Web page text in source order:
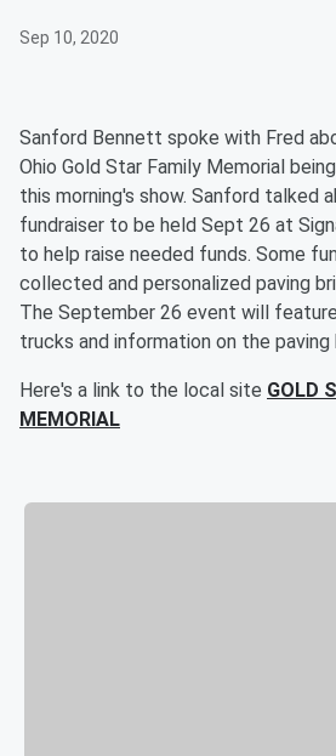
Sep 10, 2020
Sanford Bennett spoke with Fred
Ohio Gold Star Family Memorial
this morning's show. Sanford talked
fundraiser to be held Sept 26 at
to help raise needed funds. Some
collected and personalized paving
The September 26 event will
trucks and information on the paving
Here's a link to the local site GOLD
MEMORIAL